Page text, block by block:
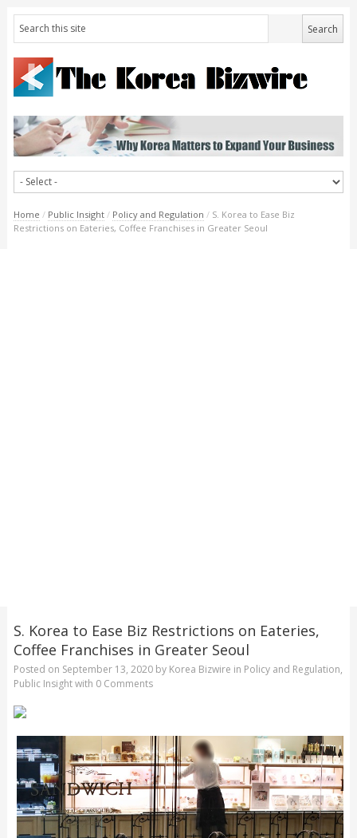
Home / Public Insight / Policy and Regulation / S. Korea to Ease Biz
Restrictions on Eateries, Coffee Franchises in Greater Seoul
S. Korea to Ease Biz Restrictions on Eateries,
Coffee Franchises in Greater Seoul
Posted on September 13, 2020by Korea Bizwire in Policy and Regulation,
Public Insightwith 0 Comments